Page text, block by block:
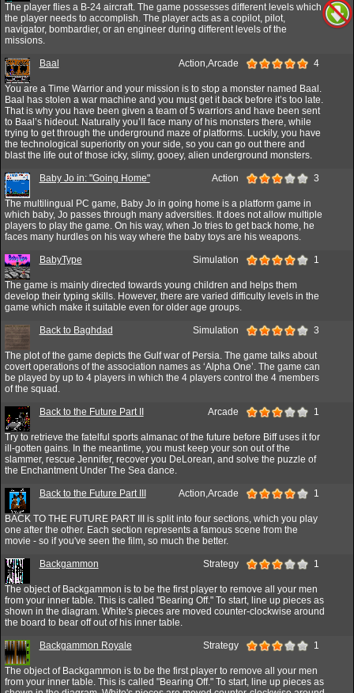
The player flies a B-24 aircraft. The game possesses different levels which
the player needs to accomplish. The player acts as a copilot, pilot,
navigator, bombardier, or an engineer during different levels of the
missions.
Baal Action,Arcade 4
You are a Time Warrior and your mission is to stop a monster named Baal.
Baal has stolen a war machine and you must get it back before it’s too late.
That is why you have been given a team of 5 warriors and have been sent
to Baal’s hideout. Naturally you’ll face many of his monsters there, while
trying to get through the underground maze of platforms. Luckily, you have
the technological superiority on your side, so you can go out there and
blast the life out of those icky, slimy, gooey, alien underground monsters.
Baby Jo in: "Going Home" Action 3
The multilingual PC game, Baby Jo in going home is a platform game in
which baby, Jo passes through many adversities. It does not allow multiple
players to play the game. On his way, when Jo tries to get back home, he
faces many hurdles on his way where the baby toys are his weapons.
BabyType Simulation 1
The game is mainly directed towards young children and helps them
develop their typing skills. However, there are varied difficulty levels in the
game which make it suitable even for older age groups.
Back to Baghdad Simulation 3
The plot of the game depicts the Gulf war of Persia. The game talks about
covert operations of the association names as ‘Alpha One’. The game can
be played by up to 4 players in which the 4 players control the 4 members
of the squad.
Back to the Future Part II Arcade 1
Try to retrieve the fatelful sports almanac of the future before Biff uses it for
ill-gotten gains. In the meantime, you must keep your son out of the
slammer, rescue Jennifer, recover you DeLorean, and solve the puzzle of
the Enchantment Under The Sea dance.
Back to the Future Part III Action,Arcade 1
BACK TO THE FUTURE PART III is split into four sections, which you play
one after the other. Each section represents a famous scene from the
movie - so if you've seen the film, so much the better.
Backgammon Strategy 1
The object of Backgammon is to be the first player to remove all your men
from your inner table. This is called "Bearing Off." To start, line up pieces as
shown in the diagram. White's pieces are moved counter-clockwise around
the board to bear off out of his inner table.
Backgammon Royale Strategy 1
The object of Backgammon is to be the first player to remove all your men
from your inner table. This is called "Bearing Off." To start, line up pieces as